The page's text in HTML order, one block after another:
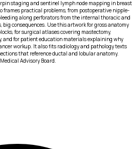
staging and sentinel lymph node mapping in breast
frames practical problems, from postoperative nipple-
along perforators from the internal thoracic and
consequences. Use this artwork for gross anatomy
for surgical atlases covering mastectomy,
and for patient education materials explaining why
workup. It also fits radiology and pathology texts
that reference ductal and lobular anatomy.
Advisory Board.